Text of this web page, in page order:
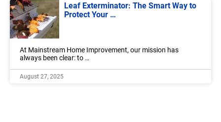
Leaf Exterminator: The Smart Way to
Protect Your …
At Mainstream Home Improvement, our mission has
always been clear: to …
August 27, 2025